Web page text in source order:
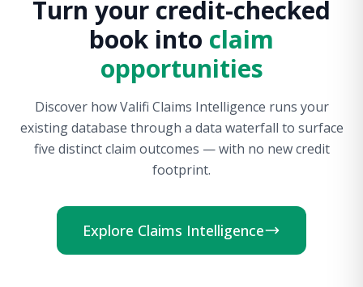
Turn your credit-checked
book into claim
opportunities
Discover how Valifi Claims Intelligence runs your
existing database through a data waterfall to surface
five distinct claim outcomes — with no new credit
footprint.
Explore Claims Intelligence